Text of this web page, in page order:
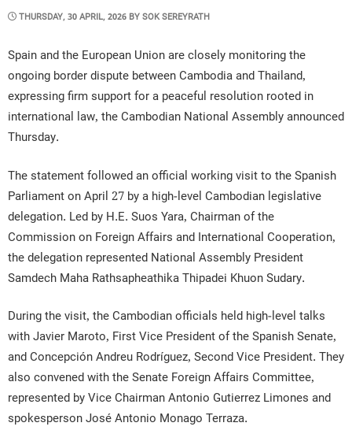
POSTED
THURSDAY, 30 APRIL, 2026 BYSOK SEREYRATH
Spain and the European Union are closely monitoring the
ongoing border dispute between Cambodia and Thailand,
expressing firm support for a peaceful resolution rooted in
international law, the Cambodian National Assembly announced
Thursday.
The statement followed an official working visit to the Spanish
Parliament on April 27 by a high-level Cambodian legislative
delegation. Led by H.E. Suos Yara, Chairman of the
Commission on Foreign Affairs and International Cooperation,
the delegation represented National Assembly President
Samdech Maha Rathsapheathika Thipadei Khuon Sudary.
During the visit, the Cambodian officials held high-level talks
with Javier Maroto, First Vice President of the Spanish Senate,
and Concepción Andreu Rodríguez, Second Vice President. They
also convened with the Senate Foreign Affairs Committee,
represented by Vice Chairman Antonio Gutierrez Limones and
spokesperson José Antonio Monago Terraza.